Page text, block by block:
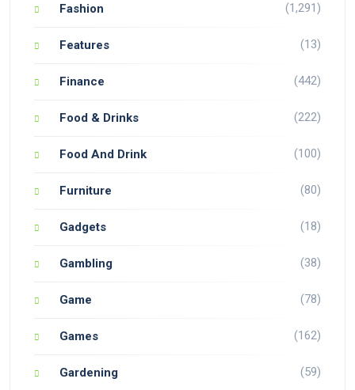
Fashion (1,291)
Features (13)
Finance (442)
Food & Drinks (222)
Food And Drink (100)
Furniture (80)
Gadgets (18)
Gambling (38)
Game (78)
Games (162)
Gardening (59)